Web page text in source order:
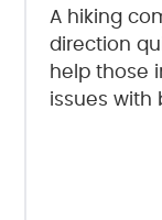
A hiking
direction
help those
issues with